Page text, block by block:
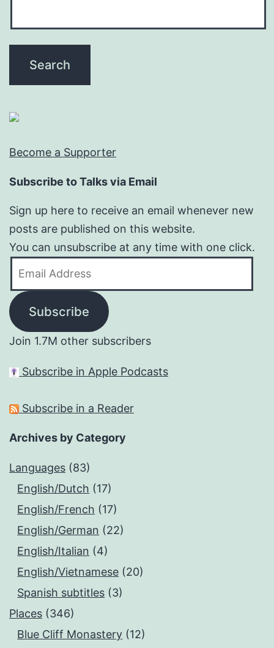
Become a Supporter
Subscribe to Talks via Email
Sign up here to receive an email whenever new
posts are published on this website.
You can unsubscribe at any time with one click.
Subscribe
Join 1.7M other subscribers
Subscribe in Apple Podcasts
Subscribe in a Reader
Archives by Category
Languages (83)
English/Dutch (17)
English/French (17)
English/German (22)
English/Italian (4)
English/Vietnamese (20)
Spanish subtitles (3)
Places (346)
Blue Cliff Monastery (12)